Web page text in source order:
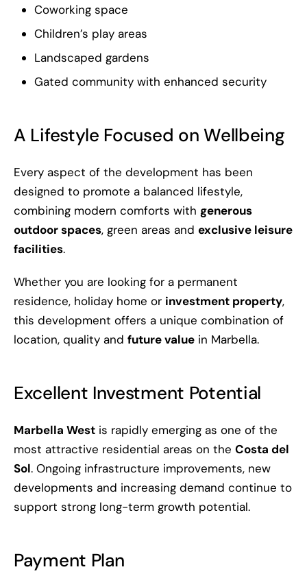
Coworking space
Children’s play areas
Landscaped gardens
Gated community with enhanced security
A Lifestyle Focused on Wellbeing
Every aspect of the development has been
designed to promote a balanced lifestyle,
combining modern comforts with generous
outdoor spaces, green areas and exclusive leisure
facilities.
Whether you are looking for a permanent
residence, holiday home or investment property,
this development offers a unique combination of
location, quality and future value in Marbella.
Excellent Investment Potential
Marbella West is rapidly emerging as one of the
most attractive residential areas on the Costa del
Sol. Ongoing infrastructure improvements, new
developments and increasing demand continue to
support strong long-term growth potential.
Payment Plan